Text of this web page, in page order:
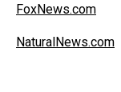
FoxNews.com
NaturalNews.com